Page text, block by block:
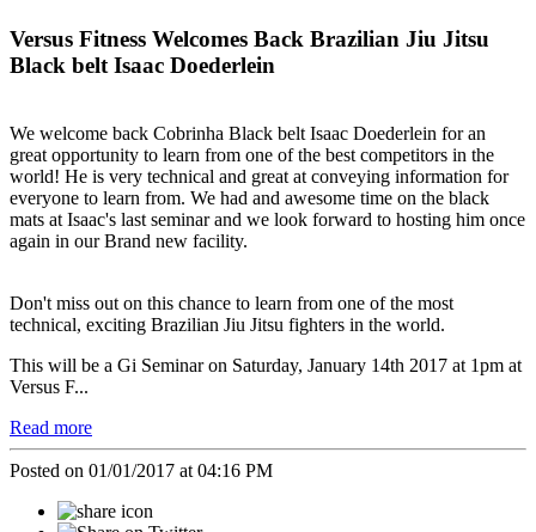
Versus Fitness Welcomes Back Brazilian Jiu Jitsu
Black belt Isaac Doederlein
We welcome back Cobrinha Black belt Isaac Doederlein for an
great opportunity to learn from one of the best competitors in the
world! He is very technical and great at conveying information for
everyone to learn from. We had and awesome time on the black
mats at Isaac's last seminar and we look forward to hosting him once
again in our Brand new facility.
Don't miss out on this chance to learn from one of the most
technical, exciting Brazilian Jiu Jitsu fighters in the world.
This will be a Gi Seminar on Saturday, January 14th 2017 at 1pm at
Versus F...
Read more
Posted on 01/01/2017 at 04:16 PM